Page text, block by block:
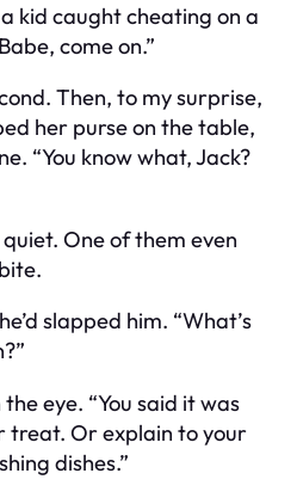
kid caught cheating on a
come on.”
Then, to my surprise,
her purse on the table,
“You know what, Jack?
One of them even
slapped him. “What’s
eye. “You said it was
treat. Or explain to your
dishes.”